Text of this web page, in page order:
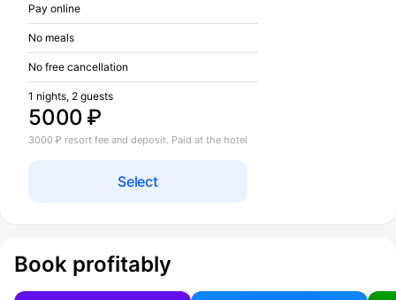
Pay online
No meals
No free cancellation
5000 ₽
1 nights, 2 guests
Select
3000 ₽ resort fee and deposit. Paid at the hotel
Book profitably